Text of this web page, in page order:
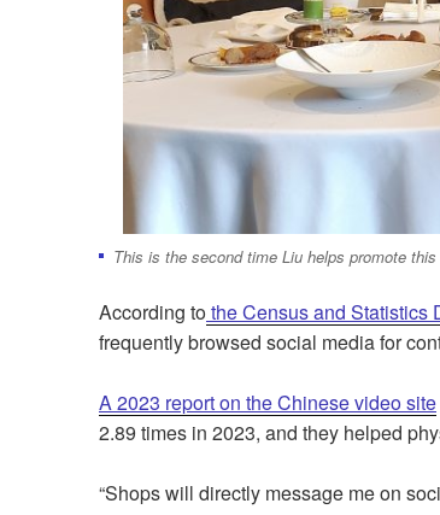
This is the second time Liu helps promote
According tothe Census and Statistics
frequently browsed social media for
A 2023 report on the Chinese video site
2.89 times in 2023, and they helped
“Shops will directly message me on